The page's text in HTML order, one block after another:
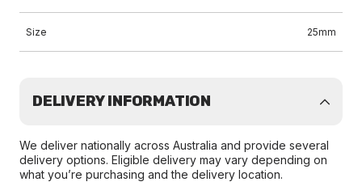
Size 25mm
DELIVERY INFORMATION
We deliver nationally across Australia and provide several
delivery options. Eligible delivery may vary depending on
what you’re purchasing and the delivery location.